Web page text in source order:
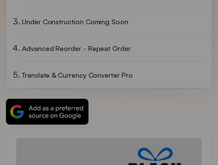
Under Construction Coming Soon
Advanced Reorder - Repeat Order
Translate & Currency Converter Pro
ReConvert Post Purchase Upsell